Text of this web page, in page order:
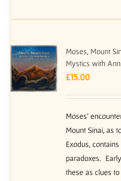
Moses, Mount
Mystics with
£15.00
Moses’
Mount Sinai, as
Exodus,
paradoxes.
these as clues